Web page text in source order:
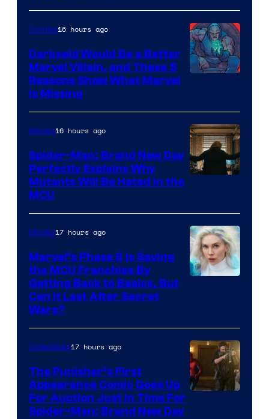
Comics16 hours ago
Darkseid Would Be a Better
Marvel Villain, and These 5
Reasons Show What Marvel
Is Missing
Sony
Movies16 hours ago
Spider-Man: Brand New Day
Perfectly Explains Why
Mutants Will Be Hated in the
MCU
Movies17 hours ago
Marvel’s Phase 6 Is Saving
the MCU Franchise By
Getting Back to Basics, But
Can It Last After Secret
Wars?
Collectibles17 hours ago
The Punisher’s First
Appearance Comic Goes Up
For Auction Just In Time For
Spider-Man: Brand New Day